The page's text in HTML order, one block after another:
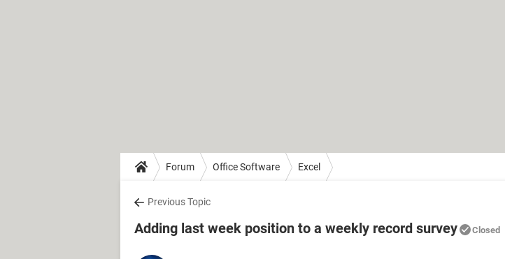
Forum Office Software Excel
Previous Topic
Adding last week position to a weekly record survey Closed